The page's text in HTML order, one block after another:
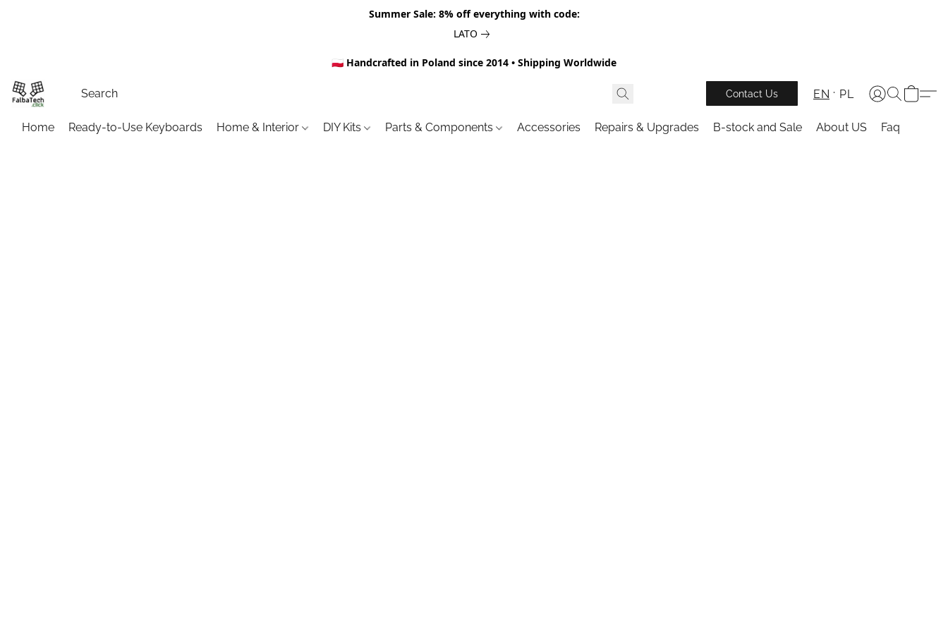
Summer Sale: 8% off everything with code:
LATO
🇵🇱 Handcrafted in Poland since 2014 • Shipping Worldwide
Contact Us EN PL
Home Ready-to-Use Keyboards Home & Interior DIY Kits Parts & Components Accessories Repairs & Upgrades B-stock and Sale About US Faq